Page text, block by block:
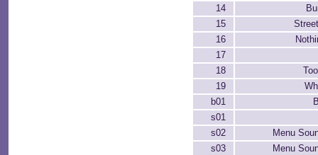
14
15
16
17
18
19
b01
s01
s02
Menu
s03
Menu